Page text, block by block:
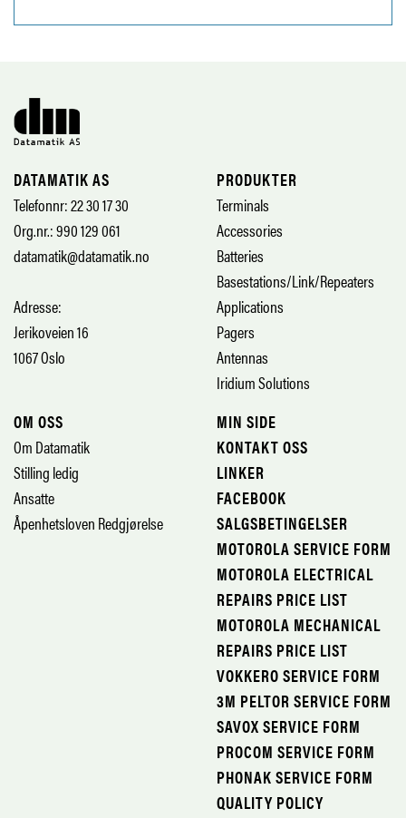
DATAMATIK AS
Telefonnr: 22 30 17 30
Org.nr.: 990 129 061
datamatik@datamatik.no
Adresse:
Jerikoveien 16
1067 Oslo
PRODUKTER
Terminals
Accessories
Batteries
Basestations/Link/Repeaters
Applications
Pagers
Antennas
Iridium Solutions
OM OSS
Om Datamatik
Stilling ledig
Ansatte
Åpenhetsloven Redgjørelse
MIN SIDE
KONTAKT OSS
LINKER
FACEBOOK
SALGSBETINGELSER
MOTOROLA SERVICE FORM
MOTOROLA ELECTRICAL
REPAIRS PRICE LIST
MOTOROLA MECHANICAL
REPAIRS PRICE LIST
VOKKERO SERVICE FORM
3M PELTOR SERVICE FORM
SAVOX SERVICE FORM
PROCOM SERVICE FORM
PHONAK SERVICE FORM
QUALITY POLICY